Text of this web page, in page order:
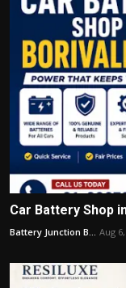
Car Battery Shop
Battery Junction B... Aug